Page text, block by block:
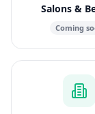
Salons &
Coming